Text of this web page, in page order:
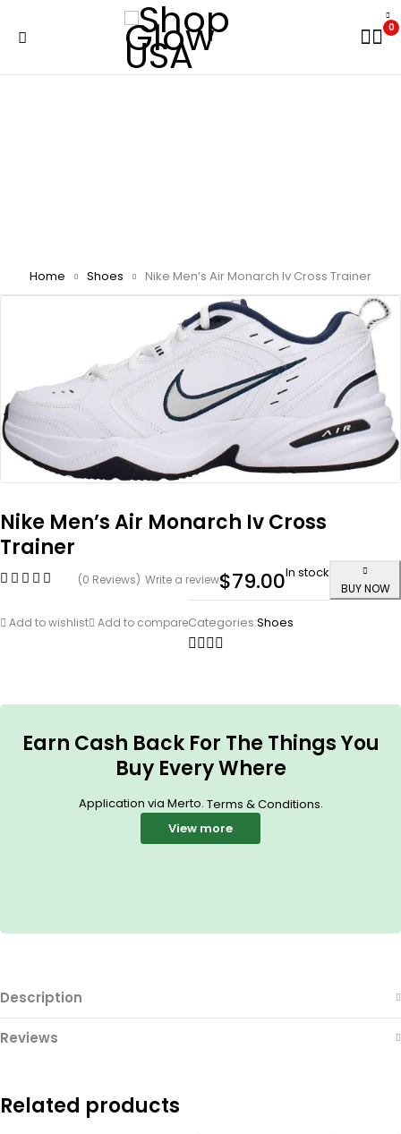
0
Home Shoes Nike Men’s Air Monarch Iv Cross Trainer
Nike Men’s Air Monarch Iv Cross
Trainer
(0 Reviews) Write a review$79.00In stock
BUY NOW
Add to wishlist Add to compareCategories:Shoes
Earn Cash Back For The Things You
Buy Every Where
Application via Merto. Terms & Conditions.
View more
Description
Reviews
Related products